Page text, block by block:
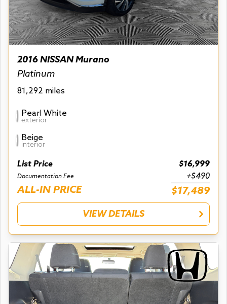
2016 NISSAN Murano
Platinum
81,292 miles
Pearl White
exterior
Beige
interior
List Price $16,999
Documentation Fee +$490
ALL-IN PRICE $17,489
VIEW DETAILS